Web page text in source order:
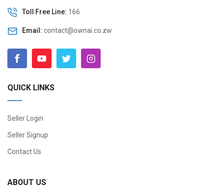
Toll Free Line: 166
Email: contact@ownai.co.zw
QUICK LINKS
Seller Login
Seller Signup
Contact Us
ABOUT US